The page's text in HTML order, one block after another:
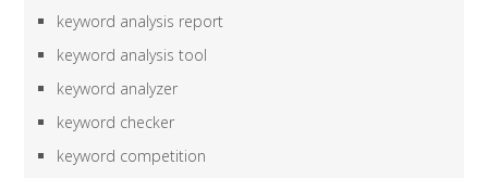
keyword analysis report
keyword analysis tool
keyword analyzer
keyword checker
keyword competition